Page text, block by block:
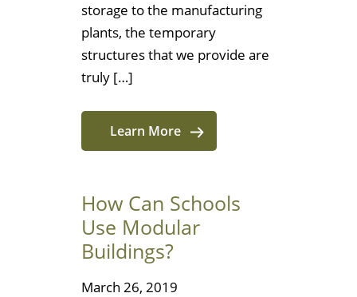
storage to the manufacturing
plants, the temporary
structures that we provide are
truly […]
Learn More
How Can Schools
Use Modular
Buildings?
March 26, 2019